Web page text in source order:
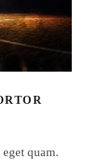
quam.